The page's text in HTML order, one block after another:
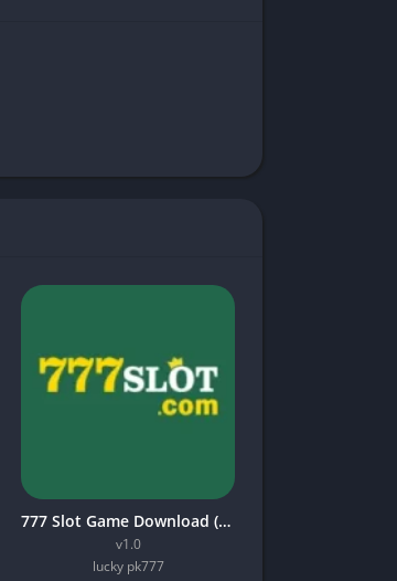
777 Slot Game Download (Top Online Earning App) in Pakistan
v1.0
lucky pk777